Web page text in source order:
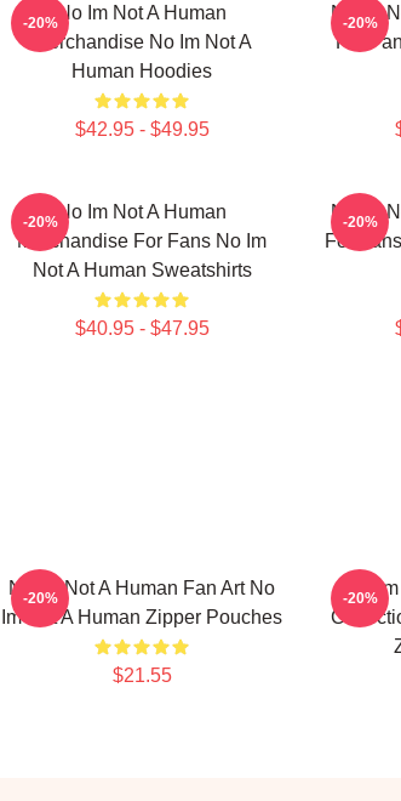
No Im Not A Human
Merchandise No Im Not A
Human Hoodies
$42.95 - $49.95
-20%
No Im
For
-20%
No Im Not A Human
Merchandise For Fans No Im
Not A Human Sweatshirts
$40.95 - $47.95
-20%
No Im
For
-20%
No Im Not A Human Fan Art No
Im Not A Human Zipper Pouches
$21.55
-20%
No
-20%